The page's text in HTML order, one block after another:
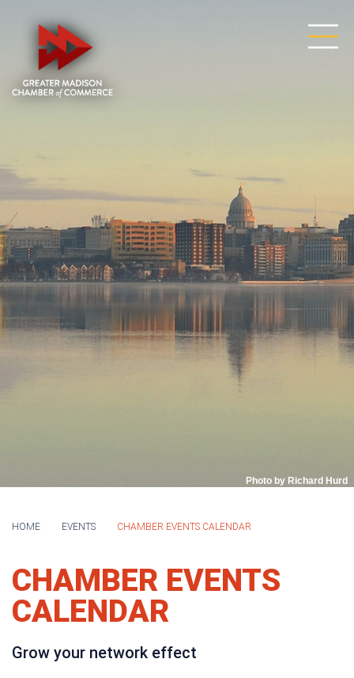
Photo by Richard Hurd
HOME EVENTS CHAMBER EVENTS CALENDAR
CHAMBER EVENTS
CALENDAR
Grow your network effect